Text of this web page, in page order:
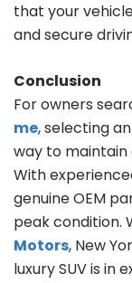
that your
and secure
Conclusion
For owners
me, selecting
way to
With
genuine OEM
peak condition.
Motors, New
luxury SUV is in